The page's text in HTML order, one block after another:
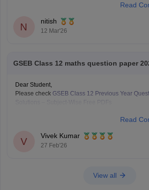
the marking scheme for the Gujarat Board SSC
Read
N
nitish
12 Mar'26
GSEB Class 12 maths question paper
Dear Student,
Please check GSEB Class 12 Previous Year
Solutions – Subject-Wise Free PDFs
Read
V
Vivek Kumar
27 Feb'26
View all